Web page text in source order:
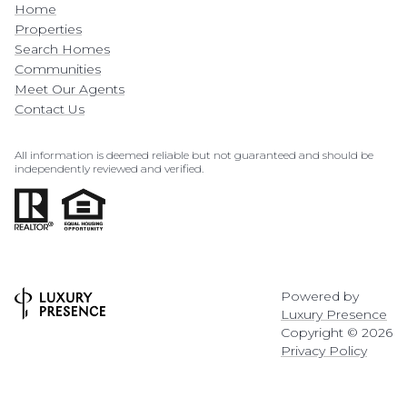
Home
Properties
Search Homes
Communities
Meet Our Agents
Contact Us
All information is deemed reliable but not guaranteed and should be
independently reviewed and verified.
Powered by
Luxury Presence
Copyright © 2026
Privacy Policy